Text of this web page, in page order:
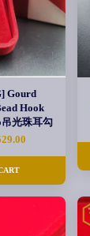
Gourd
Hook
光珠耳勾